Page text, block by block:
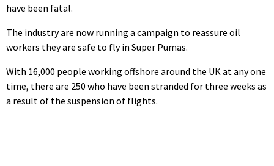
have been fatal.
The industry are now running a campaign to reassure oil
workers they are safe to fly in Super Pumas.
With 16,000 people working offshore around the UK at any one
time, there are 250 who have been stranded for three weeks as
a result of the suspension of flights.